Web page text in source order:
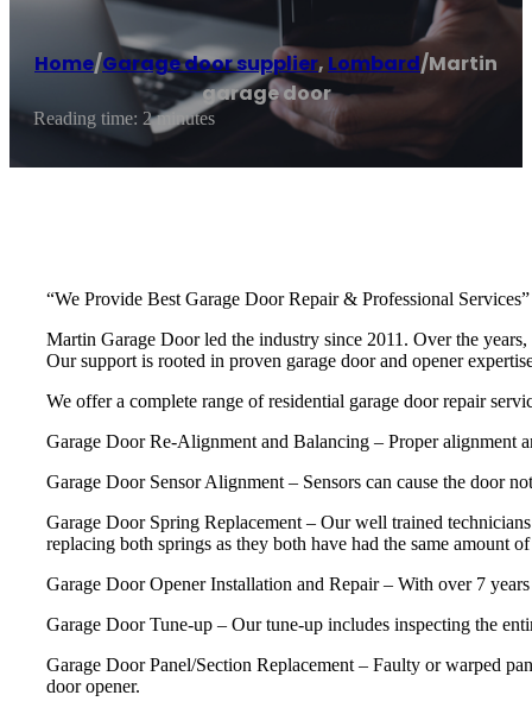
Home/Garage door supplier, Lombard/Martin
garage door
Reading time: 2 minutes
“We Provide Best Garage Door Repair & Professional Services”
Martin Garage Door led the industry since 2011. Over the
Our support is rooted in proven garage door and opener
We offer a complete range of residential garage door repair
Garage Door Re-Alignment and Balancing – Proper alignment
Garage Door Sensor Alignment – Sensors can cause the door
Garage Door Spring Replacement – Our well trained
replacing both springs as they both have had the same amount
Garage Door Opener Installation and Repair – With over 7
Garage Door Tune-up – Our tune-up includes inspecting the
Garage Door Panel/Section Replacement – Faulty or warped
door opener.